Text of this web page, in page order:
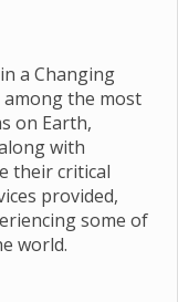
a Changing
the most
on Earth,
with
their critical
provided,
some of
world.